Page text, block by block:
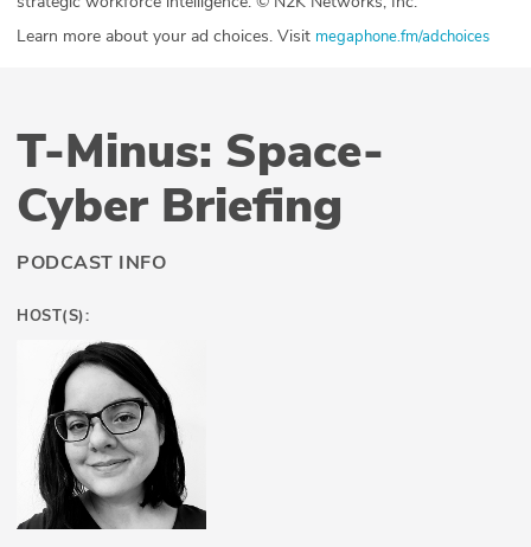
Learn more about your ad choices. Visit megaphone.fm/adchoices
T-Minus: Space-
Cyber Briefing
PODCAST INFO
HOST(S):